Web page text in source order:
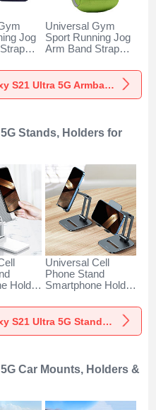
Jog
Black
Universal Gym
Sport Running Jog
Arm Band Strap
Samsung Galaxy
S21 Ultra 5GView more Samsung Galaxy S21 Ultra 5G Armbands
Stands, Holders for
Holder
White
Universal Cell
Phone Stand
Smartphone Holder
Samsung Galaxy
S21 Ultra 5G Black
View more Samsung Galaxy S21 Ultra 5G Stands, Holders for Desk
Car Mounts, Holders &